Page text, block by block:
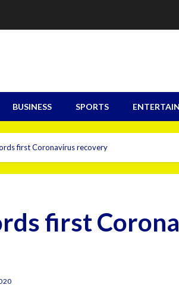
BUSINESS SPORTS
first Coronavirus recovery
first